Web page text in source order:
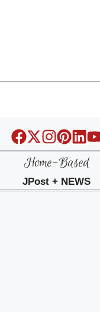
Home-Based
JPost + NEWS